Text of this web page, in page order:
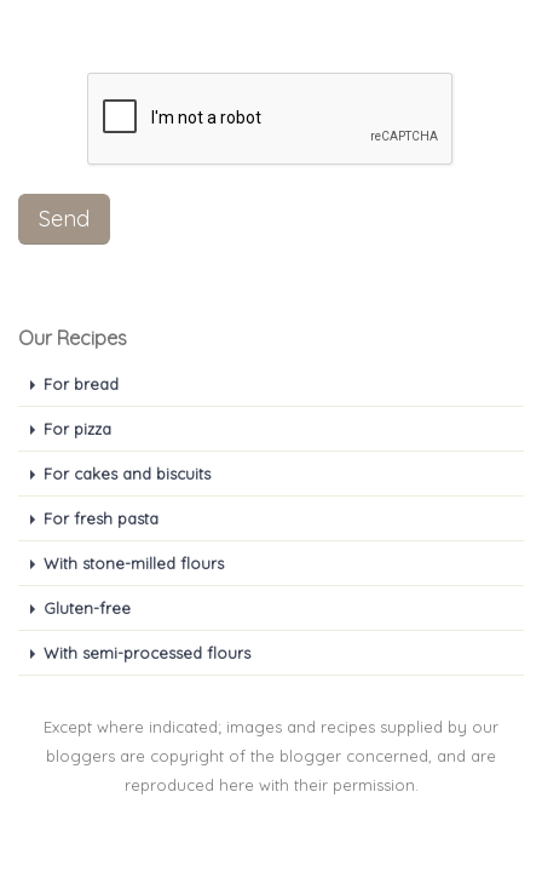
Our Recipes
For bread
For pizza
For cakes and biscuits
For fresh pasta
With stone-milled flours
Gluten-free
With semi-processed flours
Except where indicated; images and recipes supplied by our
bloggers are copyright of the blogger concerned, and are
reproduced here with their permission.